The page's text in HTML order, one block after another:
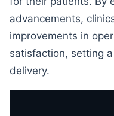
advancements,
improvements in
satisfaction, setting
delivery.